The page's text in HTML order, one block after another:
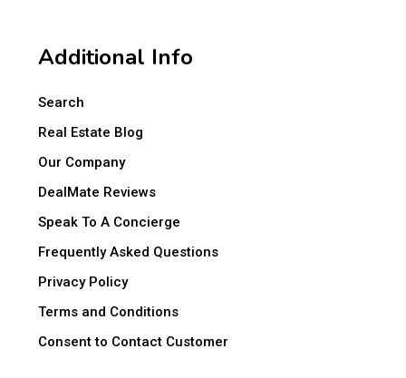
Additional Info
Search
Real Estate Blog
Our Company
DealMate Reviews
Speak To A Concierge
Frequently Asked Questions
Privacy Policy
Terms and Conditions
Consent to Contact Customer